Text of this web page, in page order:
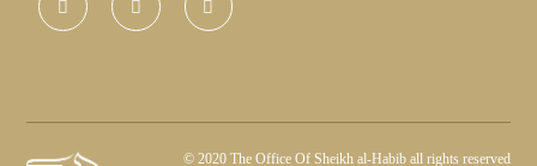
© 2020 The Office Of Sheikh al-Habib all rights reserved